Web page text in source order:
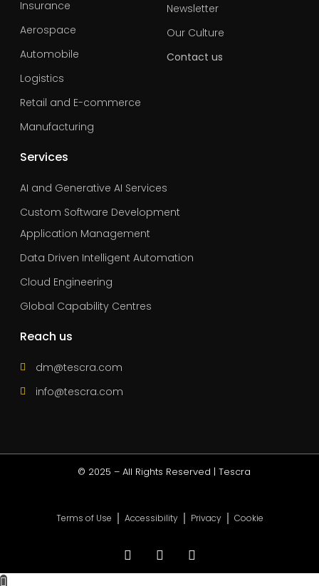
Insurance
Aerospace
Automobile
Logistics
Retail and E-commerce
Manufacturing
Newsletter
Our Culture
Contact us
Services
AI and Generative AI Services
Custom Software Development
Application Management
Data Driven Intelligent Automation
Cloud Engineering
Global Capability Centres
Reach us
dm@tescra.com
info@tescra.com
© 2025 – All Rights Reserved | Tescra
Terms of Use Accessibility Privacy Cookie